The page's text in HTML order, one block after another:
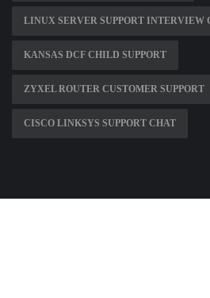
LINUX SERVER SUPPORT INTERVIEW
KANSAS DCF CHILD SUPPORT
ZYXEL ROUTER CUSTOMER SUPPORT
CISCO LINKSYS SUPPORT CHAT